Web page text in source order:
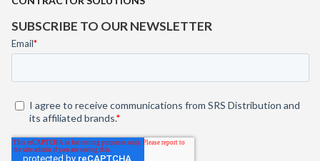
SUBSCRIBE TO OUR NEWSLETTER